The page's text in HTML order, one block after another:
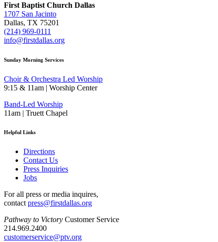
First Baptist Church Dallas
1707 San Jacinto
Dallas, TX 75201
(214) 969-0111
info@firstdallas.org
Sunday Morning Services
Choir & Orchestra Led Worship
9:15 & 11am | Worship Center
Band-Led Worship
11am | Truett Chapel
Helpful Links
Directions
Contact Us
Press Inquiries
Jobs
For all press or media inquires,
contactpress@firstdallas.org
Pathway to Victory Customer Service
214.969.2400
customerservice@ptv.org